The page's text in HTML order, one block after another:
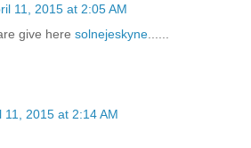
11, 2015 at 2:05 AM
give here solnejeskyne
11, 2015 at 2:14 AM